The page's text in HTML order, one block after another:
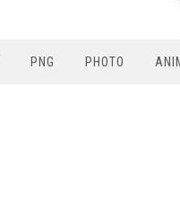
PNG PHOTO